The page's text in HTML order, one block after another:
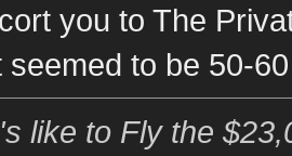
you to The
seemed to be 50-
like to Fly the